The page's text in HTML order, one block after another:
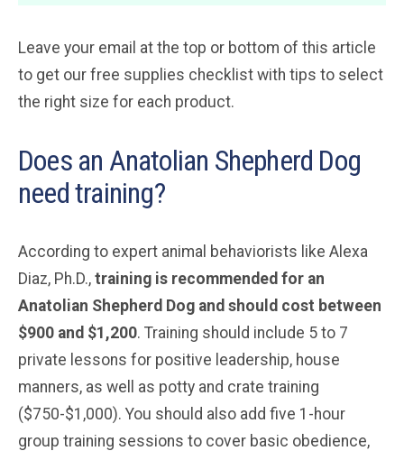
Leave your email at the top or bottom of this article
to get our free supplies checklist with tips to select
the right size for each product.
Does an Anatolian Shepherd Dog
need training?
According to expert animal behaviorists like Alexa
Diaz, Ph.D., training is recommended for an
Anatolian Shepherd Dog and should cost between
$900 and $1,200. Training should include 5 to 7
private lessons for positive leadership, house
manners, as well as potty and crate training
($750-$1,000). You should also add five 1-hour
group training sessions to cover basic obedience,